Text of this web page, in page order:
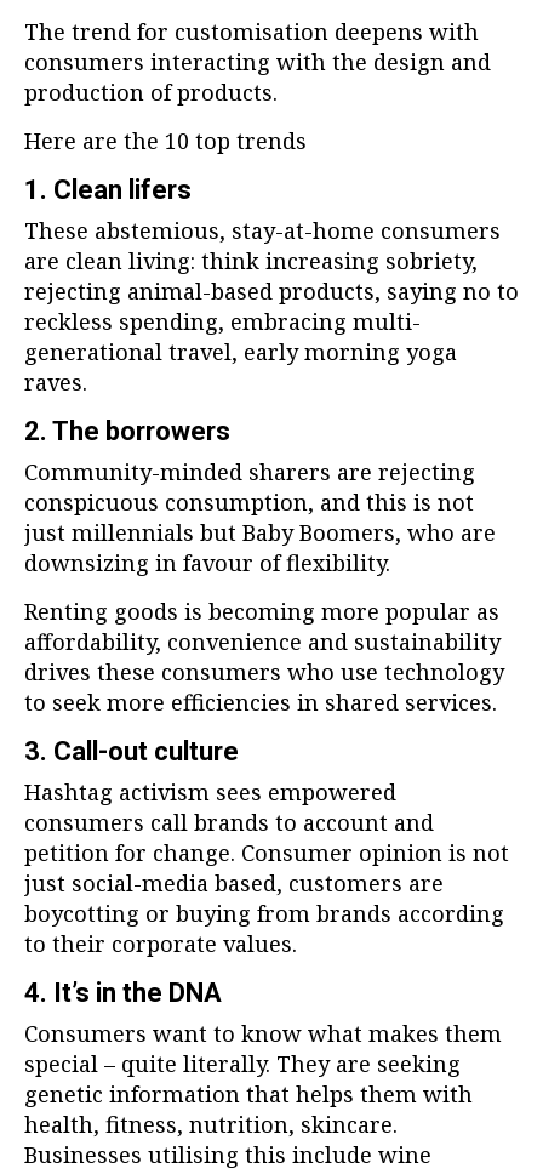
The trend for customisation deepens with
consumers interacting with the design and
production of products.
Here are the 10 top trends
1. Clean lifers
These abstemious, stay-at-home consumers
are clean living: think increasing sobriety,
rejecting animal-based products, saying no to
reckless spending, embracing multi-
generational travel, early morning yoga
raves.
2. The borrowers
Community-minded sharers are rejecting
conspicuous consumption, and this is not
just millennials but Baby Boomers, who are
downsizing in favour of flexibility.
Renting goods is becoming more popular as
affordability, convenience and sustainability
drives these consumers who use technology
to seek more efficiencies in shared services.
3. Call-out culture
Hashtag activism sees empowered
consumers call brands to account and
petition for change. Consumer opinion is not
just social-media based, customers are
boycotting or buying from brands according
to their corporate values.
4. It’s in the DNA
Consumers want to know what makes them
special – quite literally. They are seeking
genetic information that helps them with
health, fitness, nutrition, skincare.
Businesses utilising this include wine